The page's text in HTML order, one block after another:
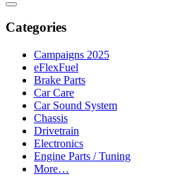
Categories
Campaigns 2025
eFlexFuel
Brake Parts
Car Care
Car Sound System
Chassis
Drivetrain
Electronics
Engine Parts / Tuning
More…